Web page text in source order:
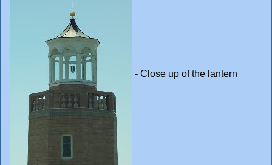
- Close up of the lantern